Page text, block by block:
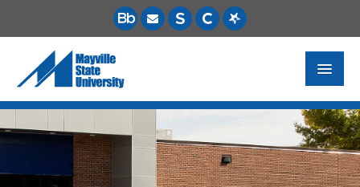
FUTURE STUDENTS
ACADEMICS